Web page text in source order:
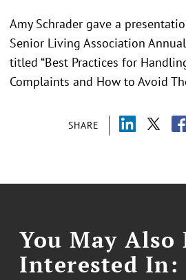
SHARE
Amy Schrader gave a
Senior Living Association
titled “Best Practices for
Complaints and How to Avoid
You May Also
Interested In: